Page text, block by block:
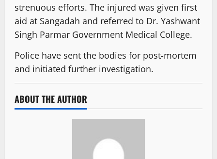
strenuous efforts. The injured was given first
aid at Sangadah and referred to Dr. Yashwant
Singh Parmar Government Medical College.
Police have sent the bodies for post-mortem
and initiated further investigation.
ABOUT THE AUTHOR